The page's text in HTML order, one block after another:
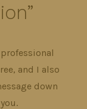
and I also
down